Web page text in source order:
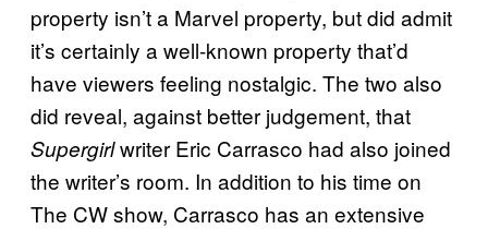
property isn’t a Marvel property, but did admit
it’s certainly a well-known property that’d
have viewers feeling nostalgic. The two also
did reveal, against better judgement, that
Supergirlwriter Eric Carrasco had also joined
the writer’s room. In addition to his time on
The CW show, Carrasco has an extensive